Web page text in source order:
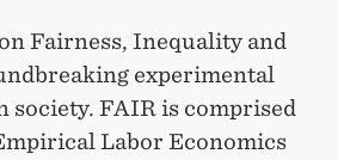
Fairness, Inequality and
experimental
society. FAIR is comprised
Labor Economics